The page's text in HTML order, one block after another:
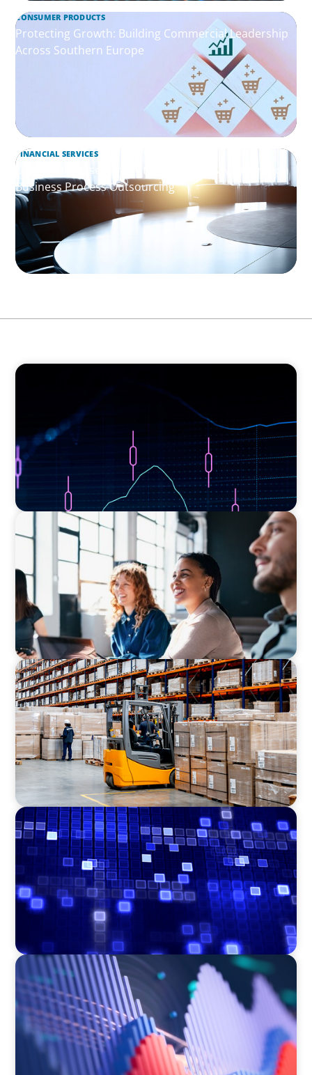
CONSUMER PRODUCTS
Protecting Growth: Building Commercial Leadership
Across Southern Europe
FINANCIAL SERVICES
Leadership Assessment to Support M&A Integration
Business Process Outsourcing
ASSET MANAGEMENT
EXECUTIVE SEARCH
Navigating the Nuances of Philanthropic
Leadership: The Search for a Major Gifts
Officer
CONSUMER PRODUCTS
Efficiency in procurement: An interim
purchasing manager strengthens the
purchasing organization of a food producer
ASSET MANAGEMENT
Driving Liquidity Strategy Leadership for a
Transforming Private Credit Platform
ASSET MANAGEMENT
Building Institutional Investment Operations
Leadership for a Mission-Driven Family Office